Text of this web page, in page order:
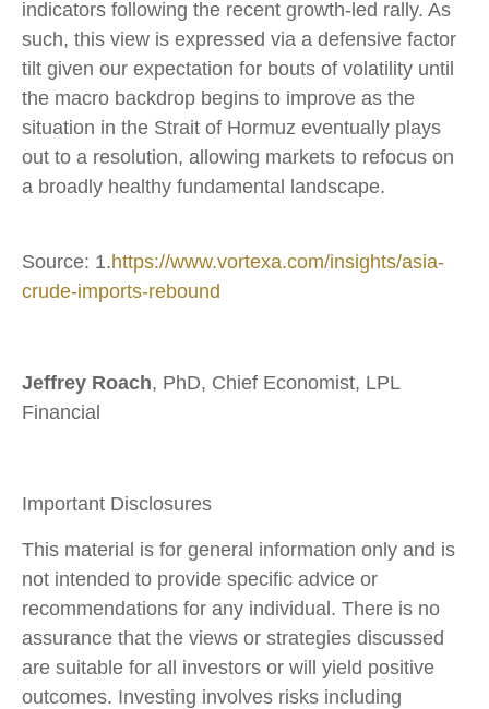
indicators following the recent growth-led rally. As
such, this view is expressed via a defensive factor
tilt given our expectation for bouts of volatility until
the macro backdrop begins to improve as the
situation in the Strait of Hormuz eventually plays
out to a resolution, allowing markets to refocus on
a broadly healthy fundamental landscape.
Source: 1.https://www.vortexa.com/insights/asia-
crude-imports-rebound
Jeffrey Roach, PhD, Chief Economist, LPL
Financial
Important Disclosures
This material is for general information only and is
not intended to provide specific advice or
recommendations for any individual. There is no
assurance that the views or strategies discussed
are suitable for all investors or will yield positive
outcomes. Investing involves risks including